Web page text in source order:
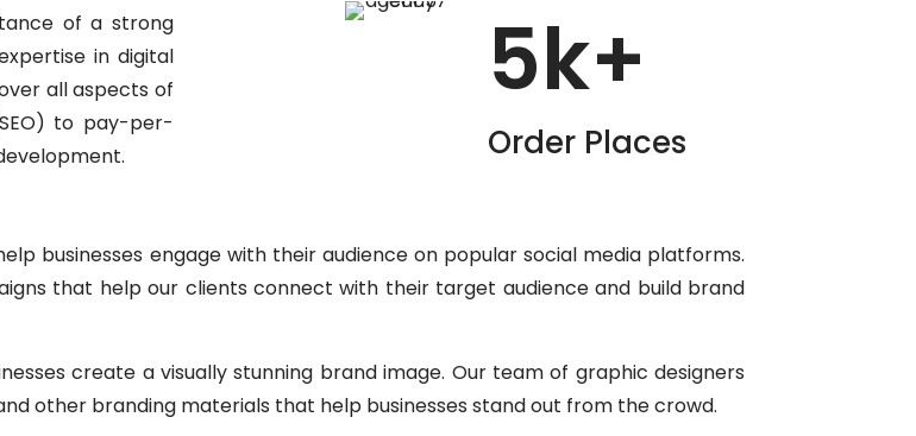
of a strong
in digital
all aspects of
to pay-per-
5k+
Order Places
businesses engage with their audience on popular social media platforms.
that help our clients connect with their target audience and build brand
create a visually stunning brand image. Our team of graphic designers
other branding materials that help businesses stand out from the crowd.